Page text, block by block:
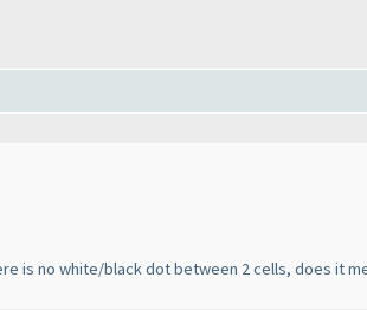
is no white/black dot between 2 cells, does it